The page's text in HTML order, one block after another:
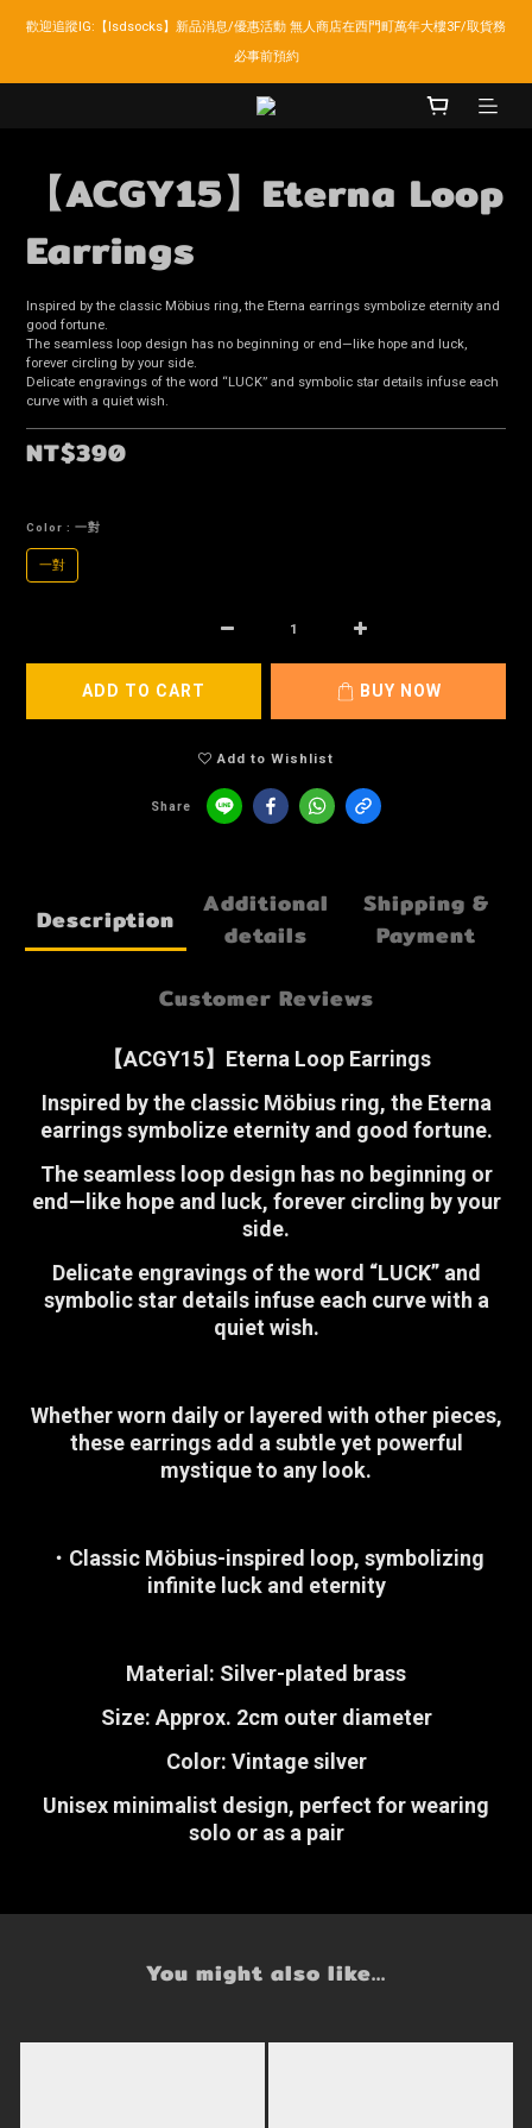
歡迎追蹤IG:【lsdsocks】新品消息/優惠活動 無人商店在西門町萬年大樓3F/取貨務
必事前預約
【ACGY15】Eterna Loop
Earrings
Inspired by the classic Möbius ring, the Eterna earrings symbolize eternity and
good fortune.
The seamless loop design has no beginning or end—like hope and luck,
forever circling by your side.
Delicate engravings of the word “LUCK” and symbolic star details infuse each
curve with a quiet wish.
NT$390
Color : 一對
一對
ADD TO CART BUY NOW
Add to Wishlist
Share
Description
Additional
details
Shipping &
Payment
Customer Reviews
【ACGY15】Eterna Loop Earrings
Inspired by the classic Möbius ring, the Eterna
earrings symbolize eternity and good fortune.
The seamless loop design has no beginning or
end—like hope and luck, forever circling by your
side.
Delicate engravings of the word “LUCK” and
symbolic star details infuse each curve with a
quiet wish.
Whether worn daily or layered with other pieces,
these earrings add a subtle yet powerful
mystique to any look.
・Classic Möbius-inspired loop, symbolizing
infinite luck and eternity
Material: Silver-plated brass
Size: Approx. 2cm outer diameter
Color: Vintage silver
Unisex minimalist design, perfect for wearing
solo or as a pair
You might also like...